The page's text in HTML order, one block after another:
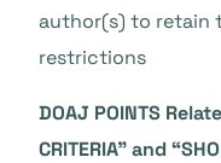
author(s) to retain
restrictions
DOAJ POINTS
CRITERIA” and